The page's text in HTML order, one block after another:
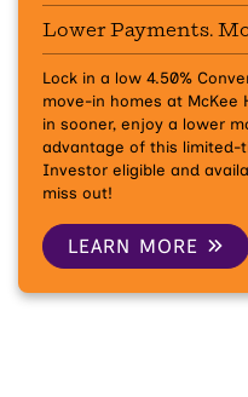
Lower Payments.
Lock in a low 4.50%
move-in homes at McKee
in sooner, enjoy a lower
advantage of this limited-
Investor eligible and
miss out!
LEARN MORE